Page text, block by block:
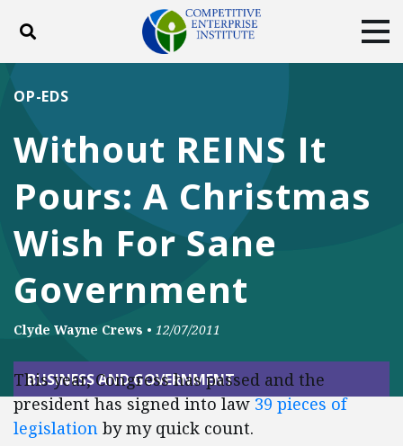
Toggle search
ABOUT
DONATE
Facebook
TwitterYouTubeInstagram
Without REINS It
Pours: A Christmas
Wish For Sane
Government
OP-EDS
Clyde Wayne Crews • 12/07/2011
BUSINESS AND GOVERNMENT
This year, Congress has passed and the
president has signed into law39 pieces of
legislation by my quick count.